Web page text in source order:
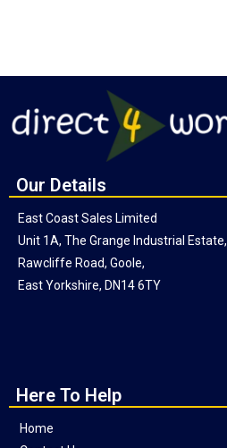
Our Details
East Coast Sales Limited
Unit 1A, The Grange Industrial Estate,
Rawcliffe Road, Goole,
East Yorkshire, DN14 6TY
Here To Help
Home